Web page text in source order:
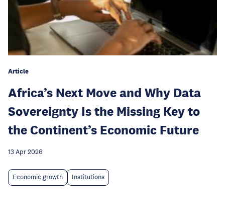
Article
Africa’s Next Move and Why Data
Sovereignty Is the Missing Key to
the Continent’s Economic Future
13 Apr 2026
Economic growth Institutions